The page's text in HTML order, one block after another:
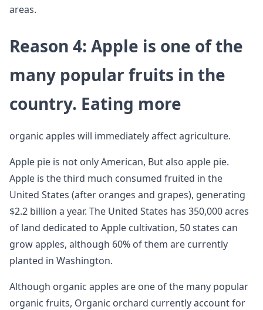
areas.
Reason 4: Apple is one of the
many popular fruits in the
country. Eating more
organic apples will immediately affect agriculture.
Apple pie is not only American, But also apple pie.
Apple is the third much consumed fruited in the
United States (after oranges and grapes), generating
$2.2 billion a year. The United States has 350,000 acres
of land dedicated to Apple cultivation, 50 states can
grow apples, although 60% of them are currently
planted in Washington.
Although organic apples are one of the many popular
organic fruits, Organic orchard currently account for